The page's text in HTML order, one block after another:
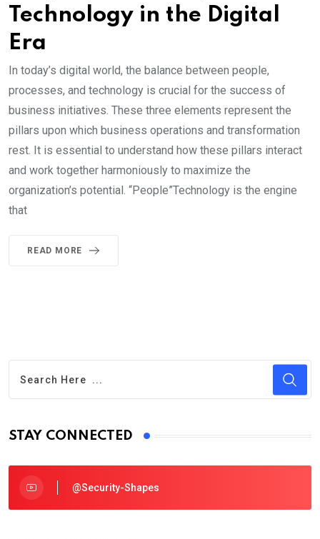
Technology in the Digital
Era
In today’s digital world, the balance between people,
processes, and technology is crucial for the success of
business initiatives. These three elements represent the
pillars upon which business operations and transformation
rest. It is essential to understand how these pillars interact
and work together harmoniously to maximize the
organization’s potential. “People”Technology is the engine
that
READ MORE
STAY CONNECTED
@security-Shapes